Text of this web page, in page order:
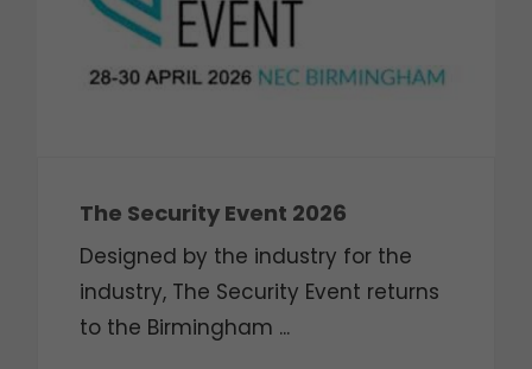
The Security Event 2026
Designed by the industry for the
industry, The Security Event returns
to the Birmingham ...